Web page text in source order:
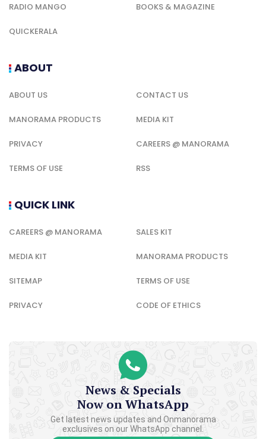
RADIO MANGO BOOKS & MAGAZINE
QUICKERALA
ABOUT
ABOUT US CONTACT US
MANORAMA PRODUCTS MEDIA KIT
PRIVACY CAREERS @ MANORAMA
TERMS OF USE RSS
QUICK LINK
CAREERS @ MANORAMA SALES KIT
MEDIA KIT MANORAMA PRODUCTS
SITEMAP TERMS OF USE
PRIVACY CODE OF ETHICS
News & Specials
Now on WhatsApp
Get latest news updates and Onmanorama
exclusives on our WhatsApp channel.